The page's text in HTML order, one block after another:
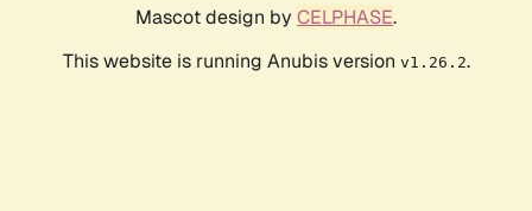
Mascot design by CELPHASE.
This website is running Anubis version v1.26.2.